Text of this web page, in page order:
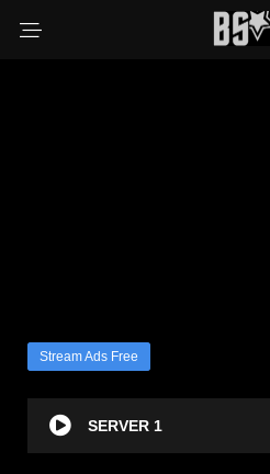
Stream Ads Free
SERVER 1